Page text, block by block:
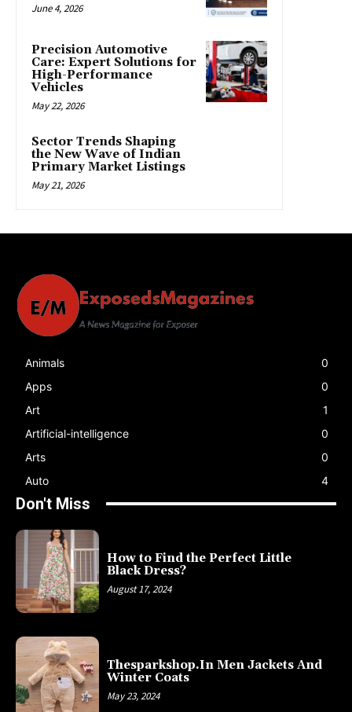
June 4, 2026
Precision Automotive
Care: Expert Solutions for
High-Performance
Vehicles
May 22, 2026
Sector Trends Shaping
the New Wave of Indian
Primary Market Listings
May 21, 2026
Animals
0
Apps
0
Art
1
Artificial-intelligence
0
Arts
0
Auto
4
Don't Miss
How to Find the Perfect Little
Black Dress?
August 17, 2024
Thesparkshop.In Men Jackets And
Winter Coats
May 23, 2024